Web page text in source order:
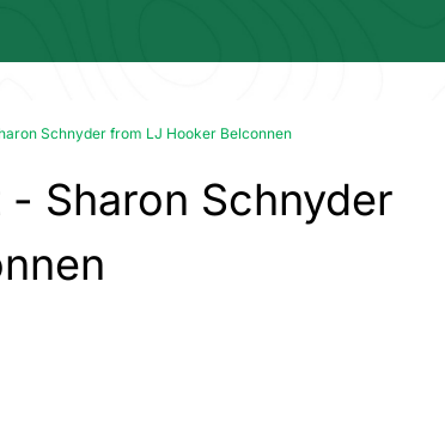
Schnyder from LJ Hooker Belconnen
Sharon Schnyder